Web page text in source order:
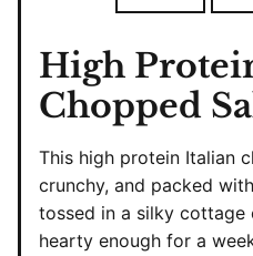
High
Chopped
This high protein Italian
crunchy, and packed
tossed in a silky cottage
hearty enough for a